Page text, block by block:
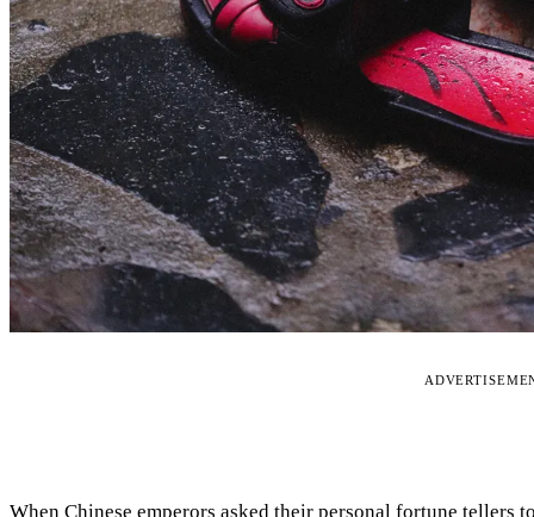
When Chinese emperors asked their personal fortune tellers